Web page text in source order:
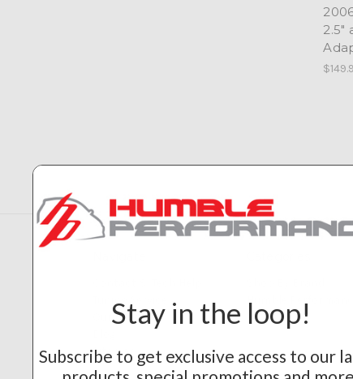
2.5"
Our Builds
Sitemap
Humble Performance
Stay in the loop!
Subscribe to get exclusive access to our